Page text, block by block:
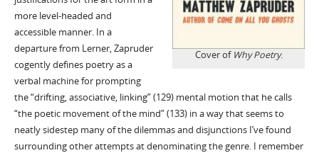
Cover of Why Poetry.
more level-headed and
accessible manner. In a
departure from Lerner, Zapruder
cogently defines poetry as a
verbal machine for prompting
the “drifting, associative, linking” (129) mental motion that he calls
“the poetic movement of the mind” (133) in a way that seems to
neatly sidestep many of the dilemmas and disjunctions I’ve found
surrounding other attempts at denominating the genre. I remember